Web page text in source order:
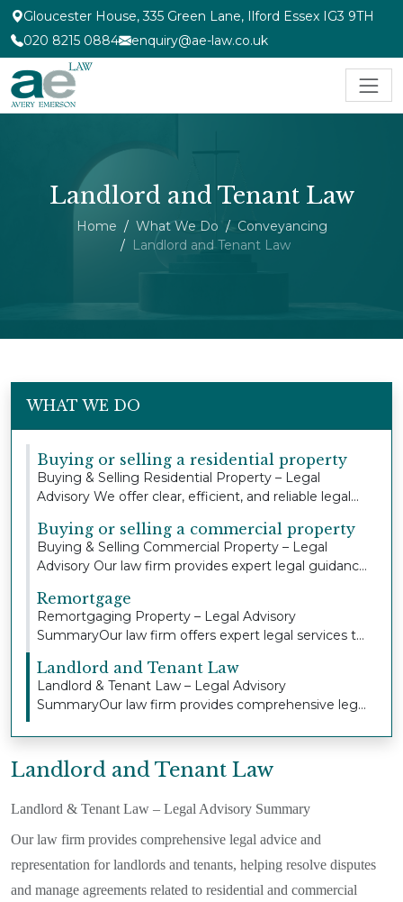
Gloucester House, 335 Green Lane, Ilford Essex IG3 9TH
020 8215 0884
enquiry@ae-law.co.uk
Landlord and Tenant Law
Home What We Do
Conveyancing
Landlord and Tenant Law
WHAT WE DO
Buying or selling a residential property
Buying & Selling Residential Property – Legal
Advisory We offer clear, efficient, and reliable legal...
Buying or selling a commercial property
Buying & Selling Commercial Property – Legal
Advisory Our law firm provides expert legal guidance
Remortgage
Remortgaging Property – Legal Advisory
SummaryOur law firm offers expert legal services to
Landlord and Tenant Law
Landlord & Tenant Law – Legal Advisory
SummaryOur law firm provides comprehensive legal
Landlord and Tenant Law
Landlord & Tenant Law – Legal Advisory Summary
Our law firm provides comprehensive legal advice and
representation for landlords and tenants, helping resolve disputes
and manage agreements related to residential and commercial